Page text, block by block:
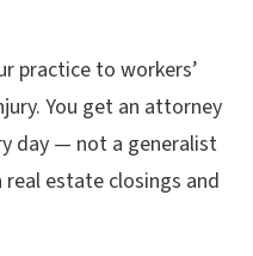
practice to workers’
You get an attorney
day — not a generalist
estate closings and